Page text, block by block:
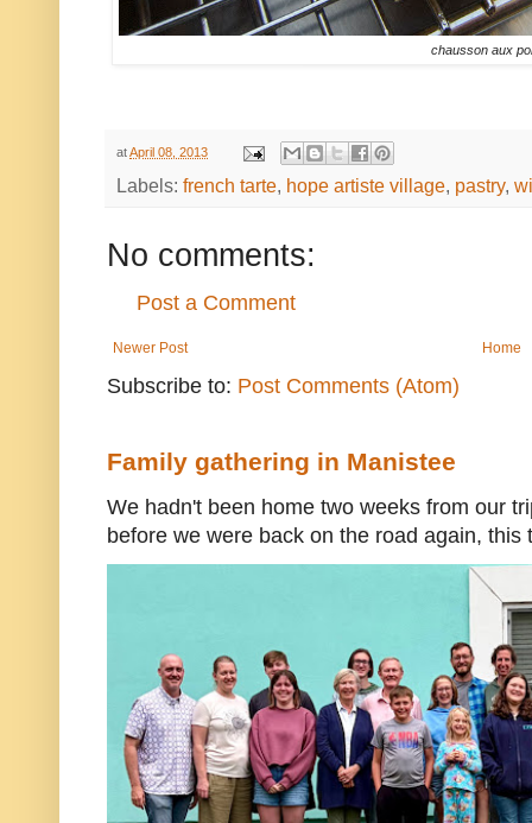
chausson aux
atApril 08, 2013
Labels: french tarte, hope artiste village, pastry,
No comments:
Post a Comment
Newer Post Home
Subscribe to: Post Comments (Atom)
Family gathering in Manistee
We hadn't been home two weeks from our
before we were back on the road again, this